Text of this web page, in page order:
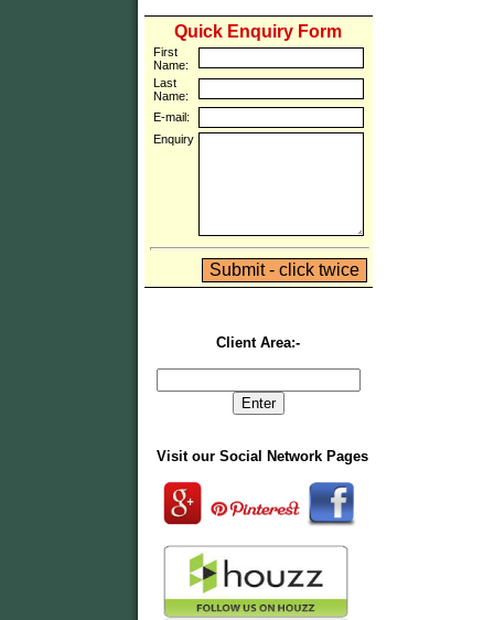
Quick Enquiry Form
First
Name:
Last
Name:
E-mail:
Enquiry
Client Area:-
Visit our Social Network Pages